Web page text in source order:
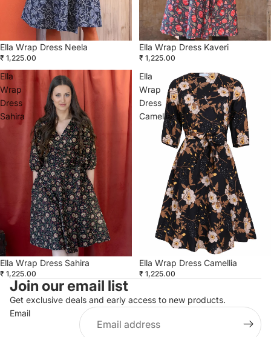
Ella Wrap Dress Neela
₹ 1,225.00
Ella Wrap Dress Kaveri
₹ 1,225.00
Ella
Wrap
Dress
Sahira
Ella Wrap Dress Sahira
₹ 1,225.00
Ella
Wrap
Dress
Camellia
Ella Wrap Dress Camellia
₹ 1,225.00
Join our email list
Get exclusive deals and early access to new products.
Email